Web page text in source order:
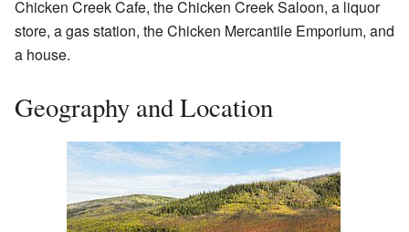
Chicken Creek Cafe, the Chicken Creek Saloon, a liquor
store, a gas station, the Chicken Mercantile Emporium, and
a house.
Geography and Location